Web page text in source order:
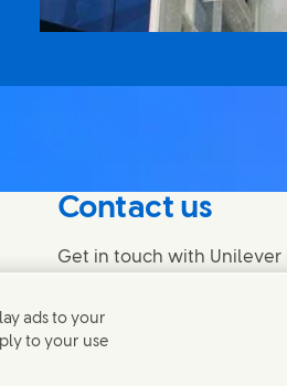
Contact us
Get in touch with Unilever
Contact us
ads to your
to your use